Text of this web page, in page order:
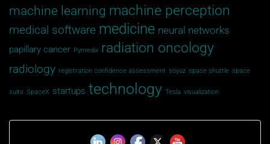
machine learning machine perception
medical software medicine neural networks
papillary cancer Pymedix radiation oncology
radiology registration confidence assessment soyuz space shuttle space
suits SpaceX startups technology Tesla visualization